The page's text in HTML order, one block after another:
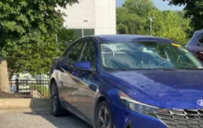
4-Wheel Disc Brakes w/4-Wheel
Discs, Brake Assist and Hill Hold